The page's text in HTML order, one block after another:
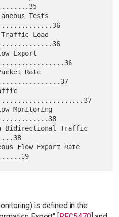
is defined in the